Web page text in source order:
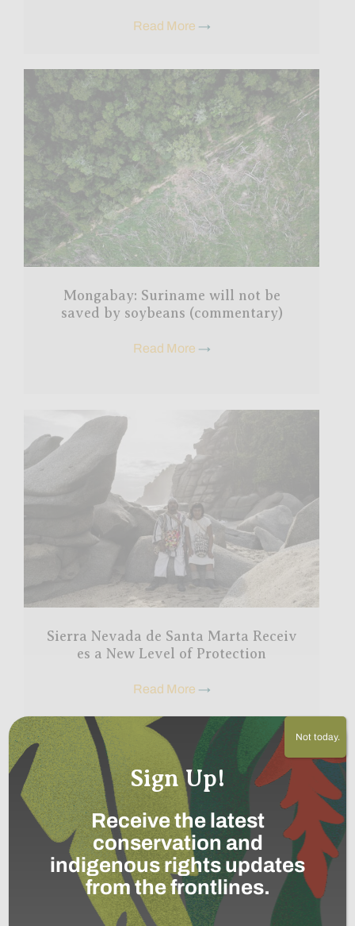
Read More →
Mongabay: Suriname will not be
saved by soybeans (commentary)
Read More →
Sierra Nevada de Santa Marta Receiv
es a New Level of Protection
Read More →
Share this post
Bring awareness to our projects and mission by sharing
this post with your friends.
Facebook X (Twitter)
Sign Up!
Receive the latest
conservation and
indigenous rights updates
from the frontlines.
Not today.